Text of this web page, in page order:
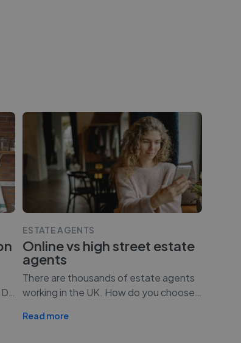
ESTATE AGENTS
Online vs high street estate
agents
There are thousands of estate agents
working in the UK. How do you choose
Read more